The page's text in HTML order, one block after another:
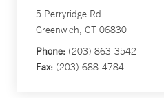
5 Perryridge Rd
Greenwich, CT 06830
Phone: (203) 863-3542
Fax: (203) 688-4784